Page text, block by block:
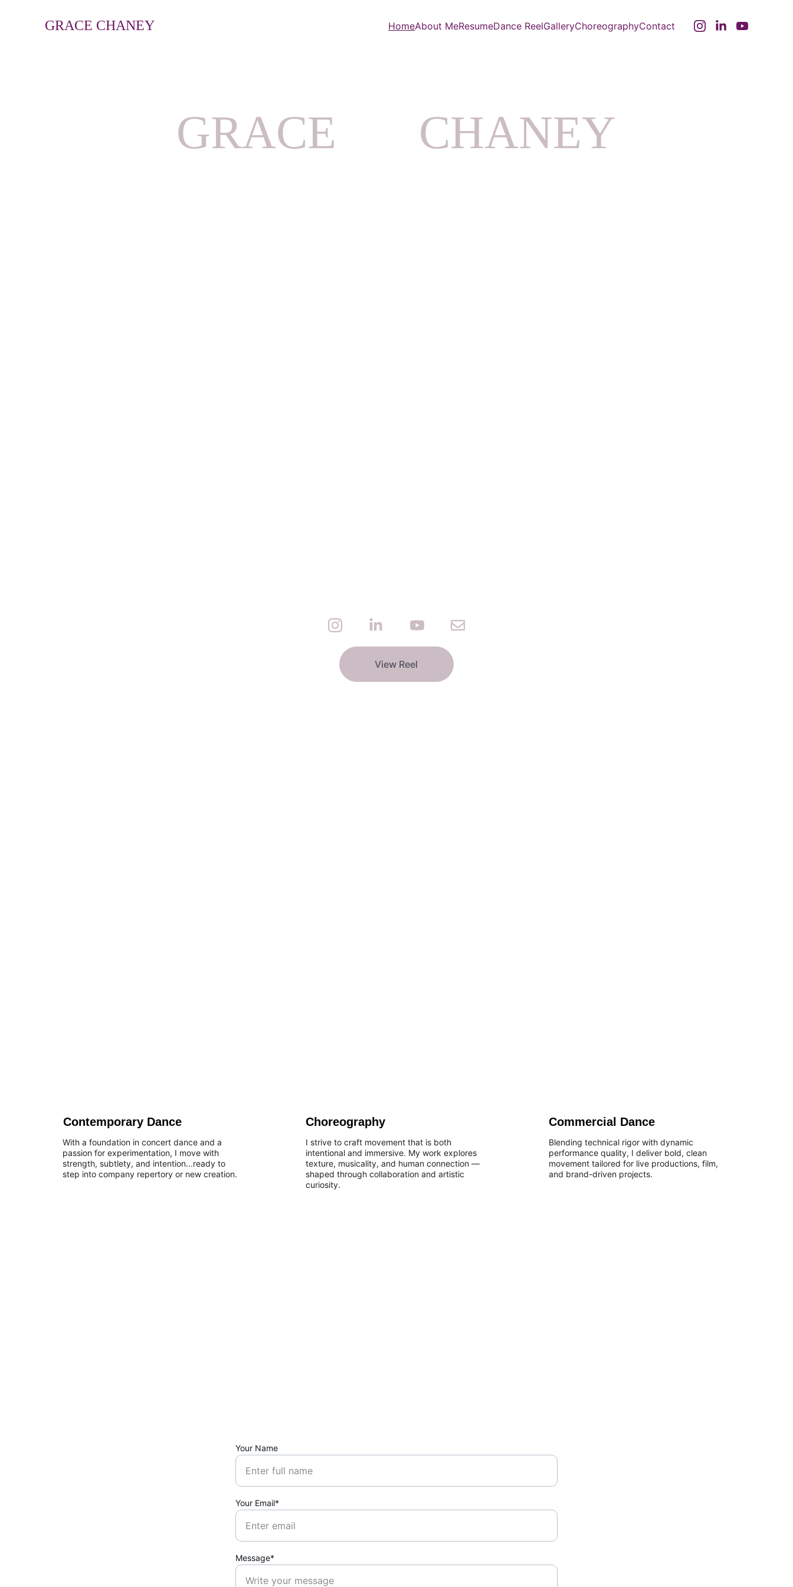
GRACE CHANEY HomeAbout MeResumeDance ReelGalleryChoreographyContact
GRACE       CHANEY
View Reel
Contemporary Dance
With a foundation in concert dance and a
passion for experimentation, I move with
strength, subtlety, and intention...ready to
step into company repertory or new creation.
Choreography
I strive to craft movement that is both
intentional and immersive. My work explores
texture, musicality, and human connection —
shaped through collaboration and artistic
curiosity.
Blending technical rigor with dynamic
performance quality, I deliver bold, clean
movement tailored for live productions, film,
and brand-driven projects.
Commercial Dance
Your Name
Your Email*
Message*